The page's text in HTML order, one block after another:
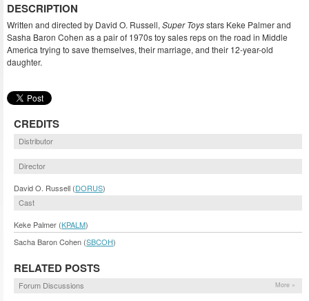
DESCRIPTION
Written and directed by David O. Russell, Super Toysstars Keke Palmer and
Sasha Baron Cohen as a pair of 1970s toy sales reps on the road in Middle
America trying to save themselves, their marriage, and their 12-year-old
daughter.
CREDITS
Distributor
Director
David O. Russell (DORUS)
Cast
Keke Palmer (KPALM)
Sacha Baron Cohen (SBCOH)
RELATED POSTS
Forum Discussions More »